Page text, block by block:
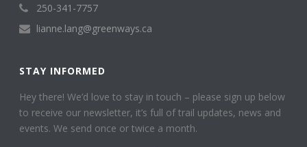
250-341-7757
lianne.lang@greenways.ca
STAY INFORMED
Hey there! We’d love to stay in touch – please sign up below
to receive our newsletter, it’s full of trail updates, news and
events. We send once or twice a month.